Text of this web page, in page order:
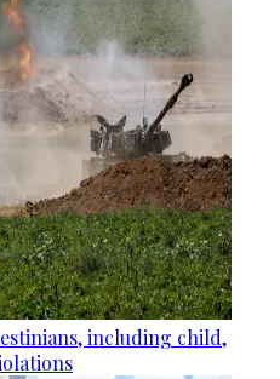
including child,